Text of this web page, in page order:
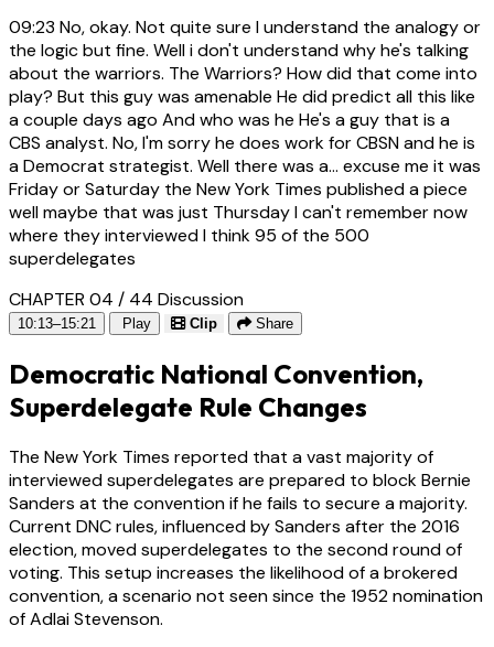
09:23 No, okay. Not quite sure I understand the analogy or
the logic but fine. Well i don't understand why he's talking
about the warriors. The Warriors? How did that come into
play? But this guy was amenable He did predict all this like
a couple days ago And who was he He's a guy that is a
CBS analyst. No, I'm sorry he does work for CBSN and he is
a Democrat strategist. Well there was a... excuse me it was
Friday or Saturday the New York Times published a piece
well maybe that was just Thursday I can't remember now
where they interviewed I think 95 of the 500
superdelegates
CHAPTER 04 / 44 Discussion
10:13–15:21 Play Clip Share
Democratic National Convention,
Superdelegate Rule Changes
The New York Times reported that a vast majority of
interviewed superdelegates are prepared to block Bernie
Sanders at the convention if he fails to secure a majority.
Current DNC rules, influenced by Sanders after the 2016
election, moved superdelegates to the second round of
voting. This setup increases the likelihood of a brokered
convention, a scenario not seen since the 1952 nomination
of Adlai Stevenson.